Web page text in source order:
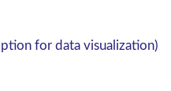
for data visualization)